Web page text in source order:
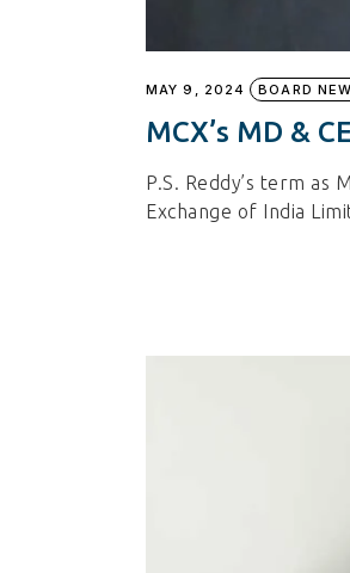
MAY 9, 2024 BOARD
MCX’s MD &
P.S. Reddy’s term
Exchange of India